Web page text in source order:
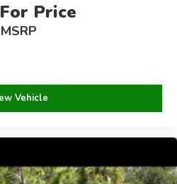
Price
MSRP
Vehicle